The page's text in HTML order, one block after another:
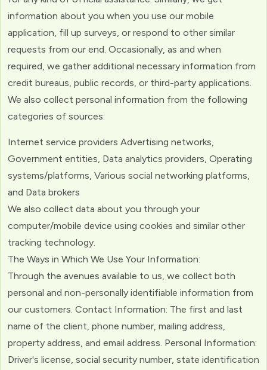
information about you when you use our mobile
application, fill up surveys, or respond to other similar
requests from our end. Occasionally, as and when
required, we gather additional necessary information from
credit bureaus, public records, or third-party applications.
We also collect personal information from the following
categories of sources:
Internet service providers Advertising networks,
Government entities, Data analytics providers, Operating
systems/platforms, Various social networking platforms,
and Data brokers
We also collect data about you through your
computer/mobile device using cookies and similar other
tracking technology.
The Ways in Which We Use Your Information:
Through the avenues available to us, we collect both
personal and non-personally identifiable information from
our customers. Contact Information: The first and last
name of the client, phone number, mailing address,
property address, and email address. Personal Information:
Driver's license, social security number, state identification